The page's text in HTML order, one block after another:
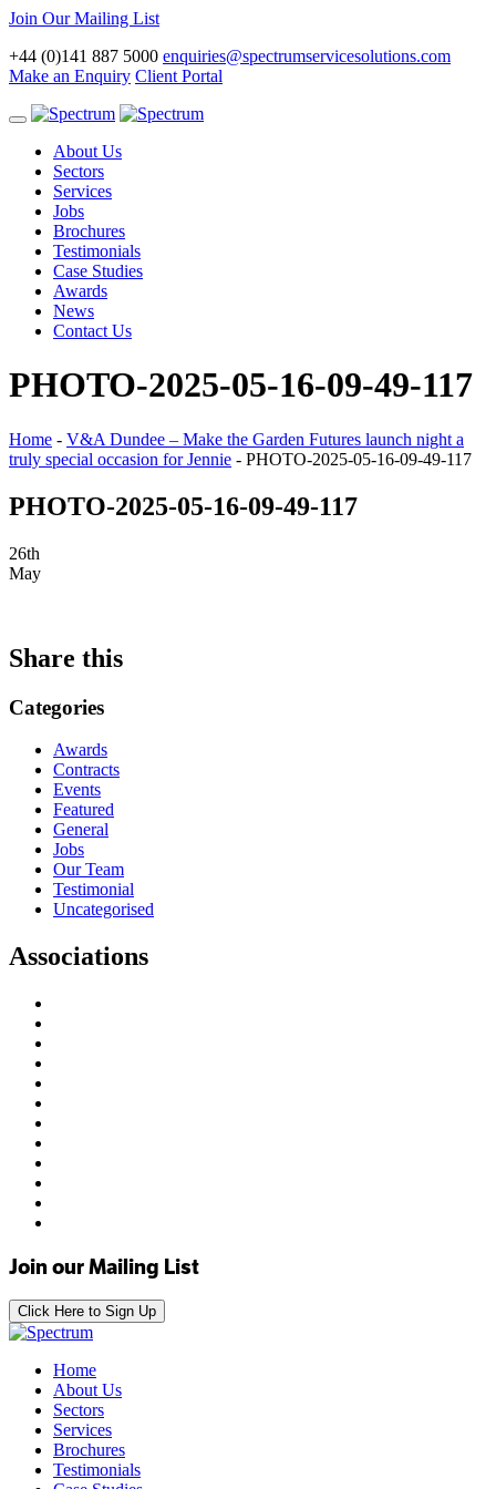
Join Our Mailing List
+44 (0)141 887 5000 enquiries@spectrumservicesolutions.com
Make an Enquiry Client Portal
Toggle
navigationAbout Us
Sectors
Services
Jobs
Brochures
Testimonials
Case Studies
Awards
News
Contact Us
PHOTO-2025-05-16-09-49-117
Home - V&A Dundee – Make the Garden Futures launch night a
truly special occasion for Jennie - PHOTO-2025-05-16-09-49-117
PHOTO-2025-05-16-09-49-117
26th
May
Share this
Categories
Awards
Contracts
Events
Featured
General
Jobs
Our Team
Testimonial
Uncategorised
Associations
Join our Mailing List
Click Here to Sign Up
Home
About Us
Sectors
Services
Brochures
Testimonials